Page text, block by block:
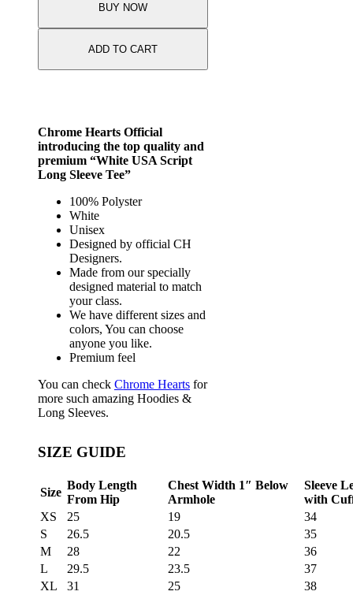
BUY NOW
ADD TO CART
Chrome Hearts Official
introducing the top quality and
premium “White USA Script
Long Sleeve Tee”
100% Polyster
White
Unisex
Designed by official CH
Designers.
Made from our specially
designed material to match
your class.
We have different sizes and
colors, You can choose
anyone you like.
Premium feel
You can check Chrome Hearts for
more such amazing Hoodies &
Long Sleeves.
SIZE GUIDE
Size
Body Length
From Hip
Chest Width 1″ Below
Armhole
Sleeve
with
XS
25 19
34
S
26.5 20.5
35
M
28 22
36
L
29.5 23.5
37
XL
31 25
38